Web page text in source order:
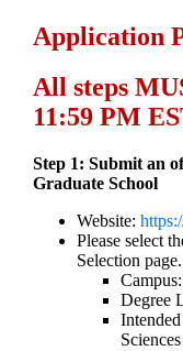
Application
All steps
11:59 PM
Step 1: Submit an
Graduate School
Website:
Please select
Selection page.
Degree